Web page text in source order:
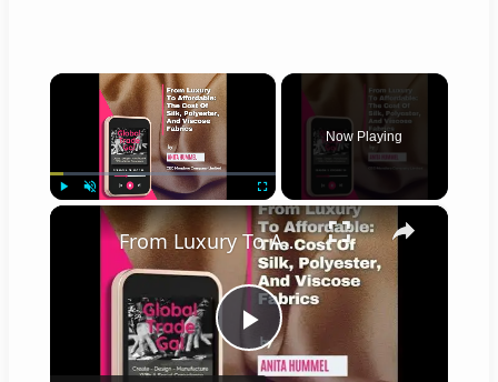
×
Unmute Fullscreen
Now Playing
P
From Luxury To Affordable: The Cost Of Silk, Polyester, And Viscose Fabrics